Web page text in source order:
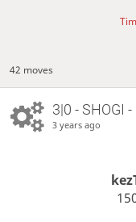
42 moves
3|0 - SHOGI
3 years ago